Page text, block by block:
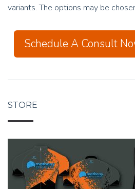
variants. The options may be
Schedule A Consult
STORE